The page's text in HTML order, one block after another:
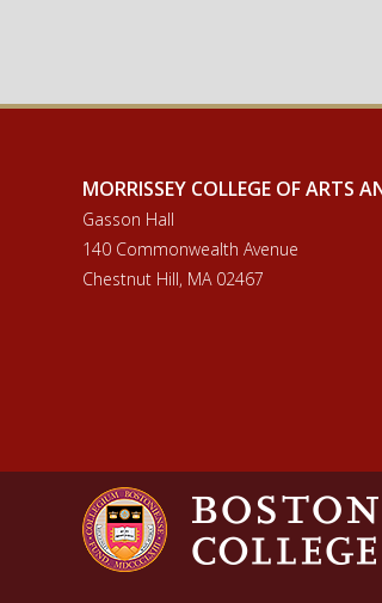
MORRISSEY COLLEGE OF ARTS
Gasson Hall
140 Commonwealth Avenue
Chestnut Hill, MA 02467